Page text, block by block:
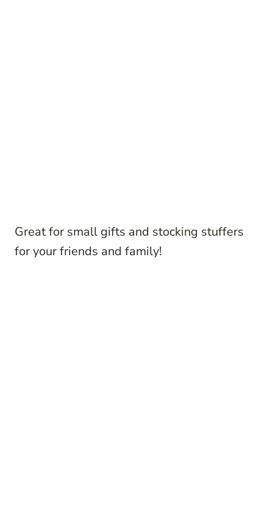
Great for small gifts and stocking stuffers
for your friends and family!